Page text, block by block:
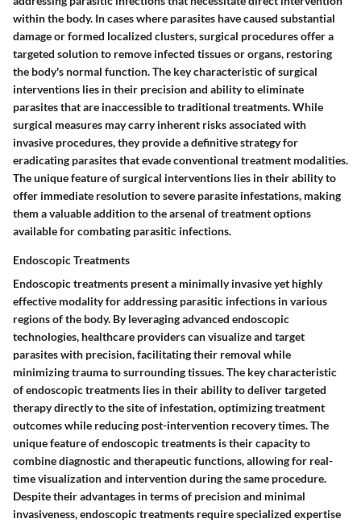
within the body. In cases where parasites have caused substantial
damage or formed localized clusters, surgical procedures offer a
targeted solution to remove infected tissues or organs, restoring
the body's normal function. The key characteristic of surgical
interventions lies in their precision and ability to eliminate
parasites that are inaccessible to traditional treatments. While
surgical measures may carry inherent risks associated with
invasive procedures, they provide a definitive strategy for
eradicating parasites that evade conventional treatment modalities.
The unique feature of surgical interventions lies in their ability to
offer immediate resolution to severe parasite infestations, making
them a valuable addition to the arsenal of treatment options
available for combating parasitic infections.
Endoscopic Treatments
Endoscopic treatments present a minimally invasive yet highly
effective modality for addressing parasitic infections in various
regions of the body. By leveraging advanced endoscopic
technologies, healthcare providers can visualize and target
parasites with precision, facilitating their removal while
minimizing trauma to surrounding tissues. The key characteristic
of endoscopic treatments lies in their ability to deliver targeted
therapy directly to the site of infestation, optimizing treatment
outcomes while reducing post-intervention recovery times. The
unique feature of endoscopic treatments is their capacity to
combine diagnostic and therapeutic functions, allowing for real-
time visualization and intervention during the same procedure.
Despite their advantages in terms of precision and minimal
invasiveness, endoscopic treatments require specialized expertise